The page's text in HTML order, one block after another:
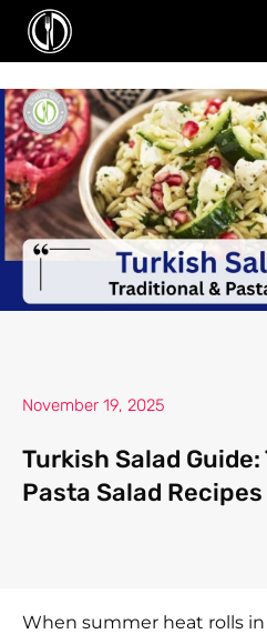
content
November 19, 2025
Turkish Salad
Pasta Salad Recipes
When summer heat rolls